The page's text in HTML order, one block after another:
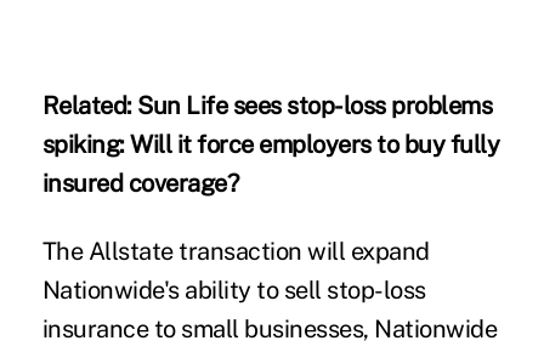
Related: Sun Life sees stop-loss problems
spiking: Will it force employers to buy fully
insured coverage?
The Allstate transaction will expand
Nationwide's ability to sell stop-loss
insurance to small businesses, Nationwide